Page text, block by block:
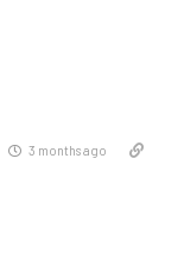
3 months ago